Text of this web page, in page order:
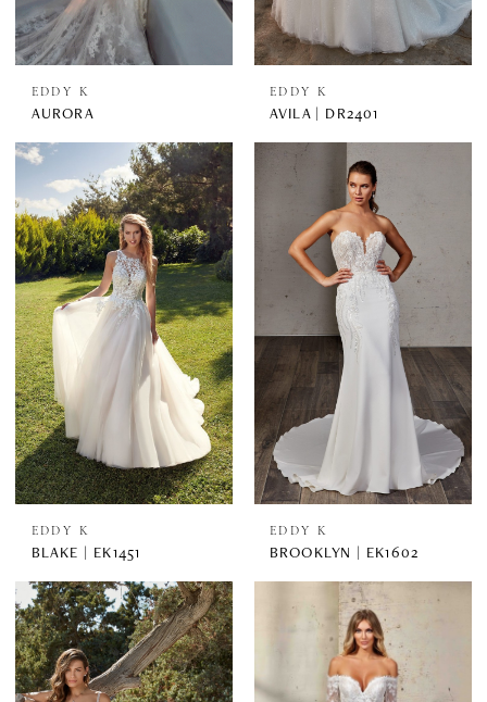
EDDY K
AURORA
EDDY K
AVILA | DR2401
EDDY K
BLAKE | EK1451
EDDY K
BROOKLYN | EK1602